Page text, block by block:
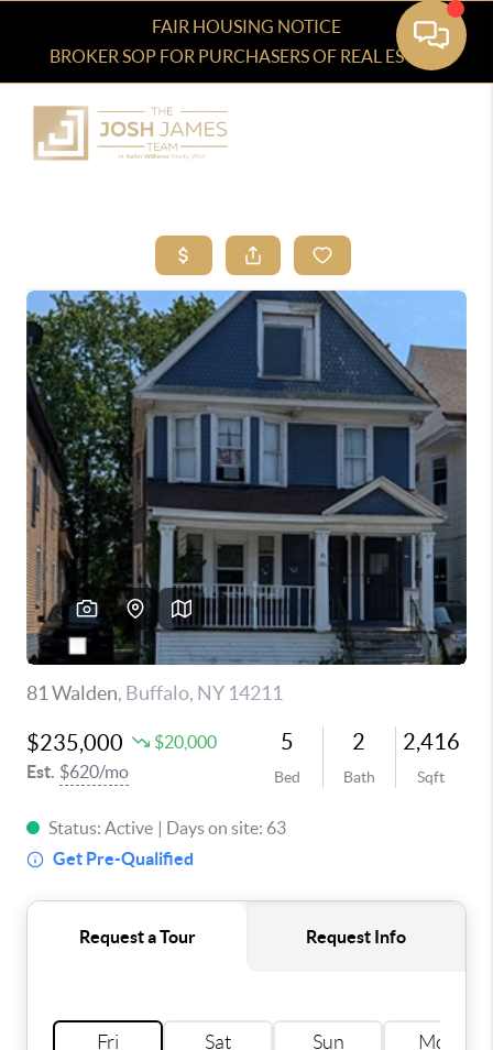
FAIR HOUSING NOTICE
BROKER SOP FOR PURCHASERS OF REAL ESTATE